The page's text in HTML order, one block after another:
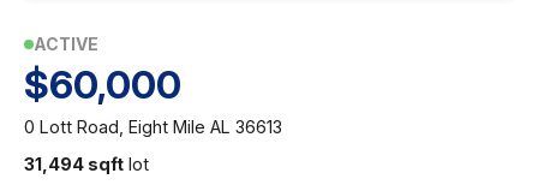
ACTIVE
$60,000
0 Lott Road, Eight Mile AL 36613
31,494 sqft lot